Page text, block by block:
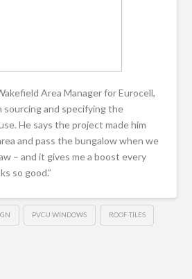
Area Manager for Eurocell,
sourcing and specifying the
He says the project made him
and pass the bungalow when we
– and it gives me a boost every
so good.”
PVCU WINDOWS ROOF TILES